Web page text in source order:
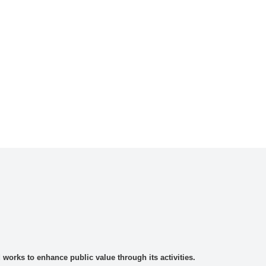
to enhance public value through its activities.